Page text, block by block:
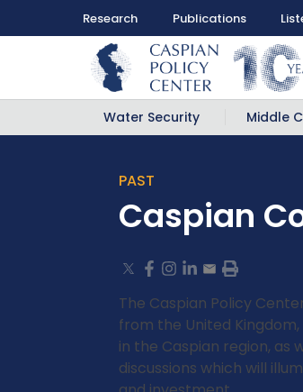
Research Publications
Water Security Middle
PAST
Caspian
The Caspian Policy
from the United
in the Caspian region, as
discussions which will